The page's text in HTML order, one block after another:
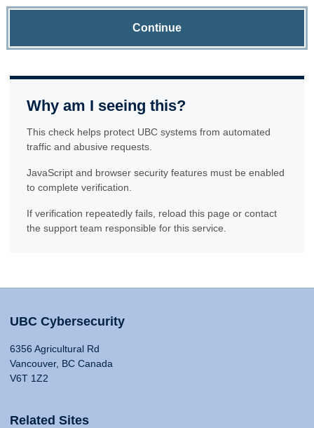
Continue
Why am I seeing this?
This check helps protect UBC systems from automated
traffic and abusive requests.
JavaScript and browser security features must be enabled
to complete verification.
If verification repeatedly fails, reload this page or contact
the support team responsible for this service.
UBC Cybersecurity
6356 Agricultural Rd
Vancouver, BC Canada
V6T 1Z2
Related Sites